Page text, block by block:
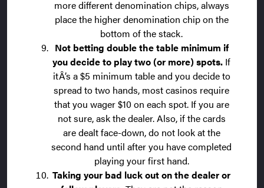
more different denomination chips, always
place the higher denomination chip on the
bottom of the stack.
Not betting double the table minimum if
you decide to play two (or more) spots. If
itÂ’s a $5 minimum table and you decide to
spread to two hands, most casinos require
that you wager $10 on each spot. If you are
not sure, ask the dealer. Also, if the cards
are dealt face-down, do not look at the
second hand until after you have completed
playing your first hand.
Taking your bad luck out on the dealer or